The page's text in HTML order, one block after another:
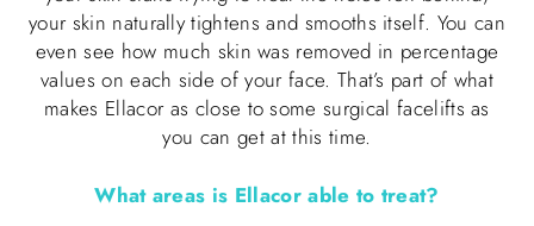
your skin naturally tightens and smooths itself. You can
even see how much skin was removed in percentage
values on each side of your face. That’s part of what
makes Ellacor as close to some surgical facelifts as
you can get at this time.
What areas is Ellacor able to treat?